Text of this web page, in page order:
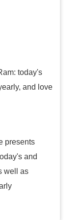
today's
and love
presents
and
well as